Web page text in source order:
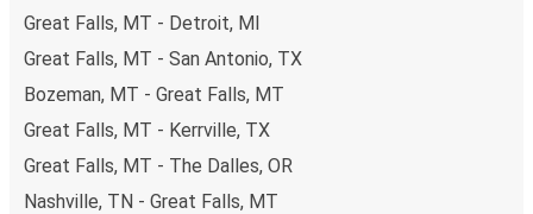
Great Falls, MT - Detroit, MI
Great Falls, MT - San Antonio, TX
Bozeman, MT - Great Falls, MT
Great Falls, MT - Kerrville, TX
Great Falls, MT - The Dalles, OR
Nashville, TN - Great Falls, MT